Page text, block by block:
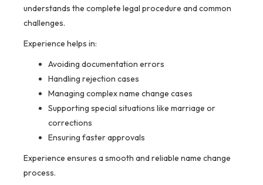
understands the complete legal procedure and common
challenges.
Experience helps in:
Avoiding documentation errors
Handling rejection cases
Managing complex name change cases
Supporting special situations like marriage or
corrections
Ensuring faster approvals
Experience ensures a smooth and reliable name change
process.